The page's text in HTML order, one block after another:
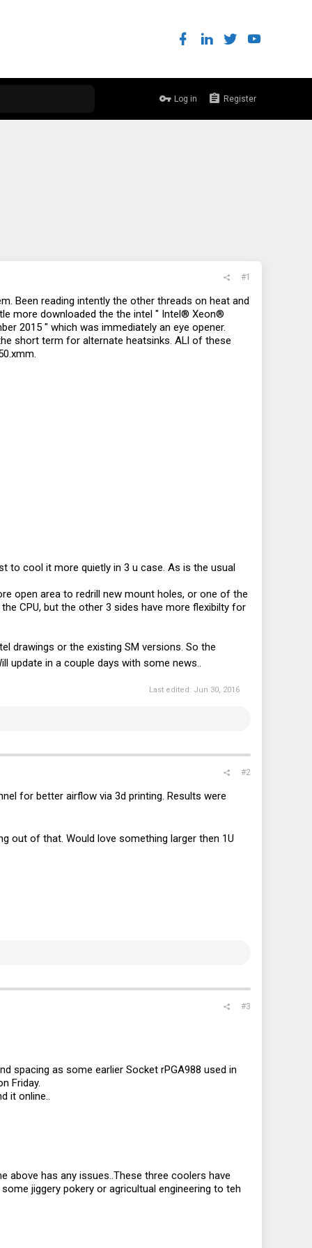
Log in Register
#1
Been reading intently the other threads on heat and
more downloaded the the intel " Intel® Xeon®
2015 " which was immediately an eye opener.
short term for alternate heatsinks. ALl of these
to cool it more quietly in 3 u case. As is the usual
open area to redrill new mount holes, or one of the
CPU, but the other 3 sides have more flexibilty for
drawings or the existing SM versions. So the
update in a couple days with some news..
Last edited: Jun 30, 2016
#2
for better airflow via 3d printing. Results were
out of that. Would love something larger then 1U
#3
spacing as some earlier Socket rPGA988 used in
Friday.
it online..
above has any issues..These three coolers have
jiggery pokery or agricultual engineering to teh